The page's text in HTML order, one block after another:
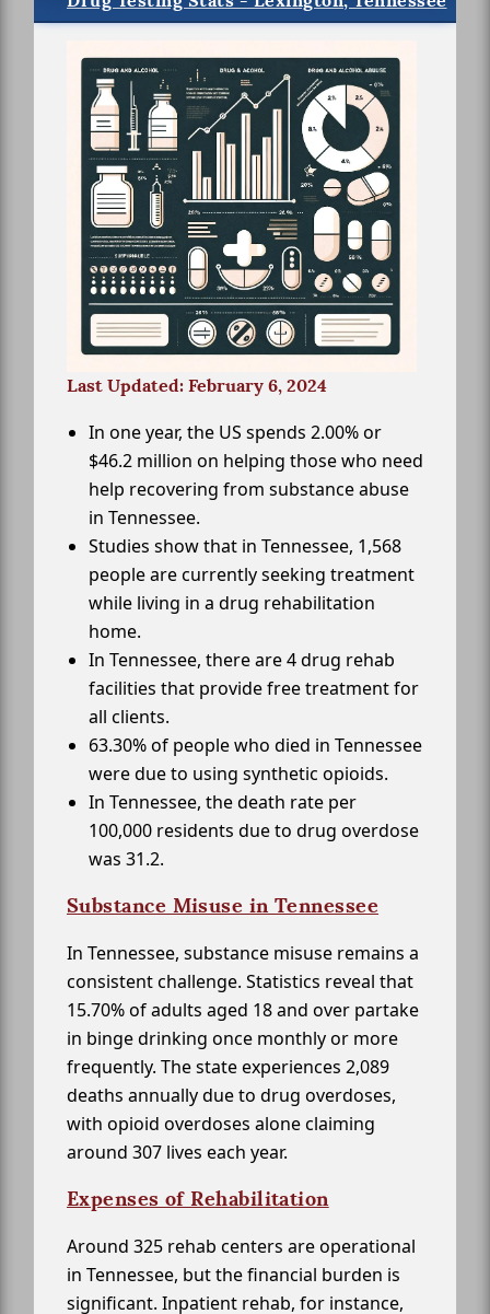
Last Updated: February 6, 2024
In one year, the US spends 2.00% or
$46.2 million on helping those who need
help recovering from substance abuse
in Tennessee.
Studies show that in Tennessee, 1,568
people are currently seeking treatment
while living in a drug rehabilitation
home.
In Tennessee, there are 4 drug rehab
facilities that provide free treatment for
all clients.
63.30% of people who died in Tennessee
were due to using synthetic opioids.
In Tennessee, the death rate per
100,000 residents due to drug overdose
was 31.2.
Substance Misuse in Tennessee
In Tennessee, substance misuse remains a
consistent challenge. Statistics reveal that
15.70% of adults aged 18 and over partake
in binge drinking once monthly or more
frequently. The state experiences 2,089
deaths annually due to drug overdoses,
with opioid overdoses alone claiming
around 307 lives each year.
Expenses of Rehabilitation
Around 325 rehab centers are operational
in Tennessee, but the financial burden is
significant. Inpatient rehab, for instance,